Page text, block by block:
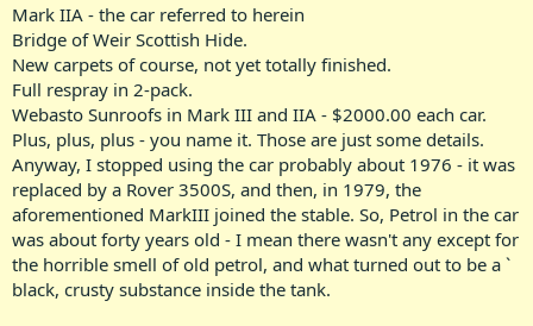
Mark IIA - the car referred to herein
Bridge of Weir Scottish Hide.
New carpets of course, not yet totally finished.
Full respray in 2-pack.
Webasto Sunroofs in Mark III and IIA - $2000.00 each car.
Plus, plus, plus - you name it. Those are just some details.
Anyway, I stopped using the car probably about 1976 - it was
replaced by a Rover 3500S, and then, in 1979, the
aforementioned MarkIII joined the stable. So, Petrol in the car
was about forty years old - I mean there wasn't any except for
the horrible smell of old petrol, and what turned out to be a `
black, crusty substance inside the tank.